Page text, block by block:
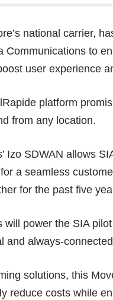
national carrier,
Communications to
user experience
platform
from any location.
Izo SDWAN allows
a seamless
for the past five
will power the SIA
and always-
solutions, this
reduce costs while